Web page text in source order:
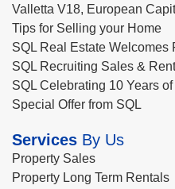
Valletta V18, European
Tips for Selling your Home
SQL Real Estate Welcomes
SQL Recruiting Sales &
SQL Celebrating 10 Years
Special Offer from SQL
Services By Us
Property Sales
Property Long Term Rentals